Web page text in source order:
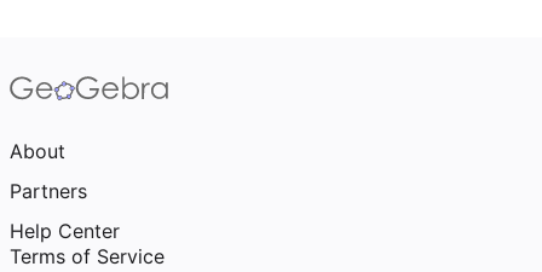
About
Partners
Help Center
Terms of Service